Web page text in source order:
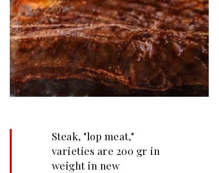
Steak, "lop meat,"
varieties are 200 gr in
weight in new